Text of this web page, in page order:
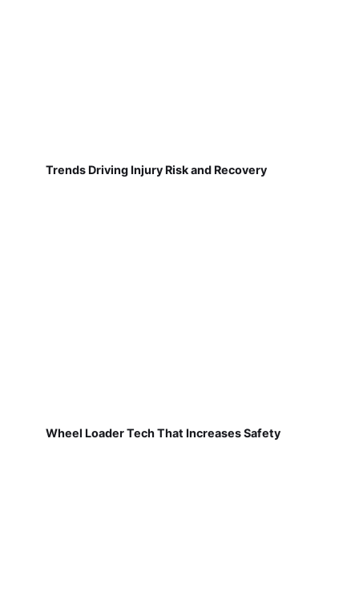
Trends Driving Injury Risk and Recovery
Wheel Loader Tech That Increases Safety